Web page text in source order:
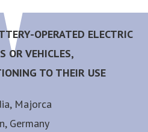
OPERATED ELECTRIC
OR VEHICLES,
TO THEIR USE
Majorca
Germany